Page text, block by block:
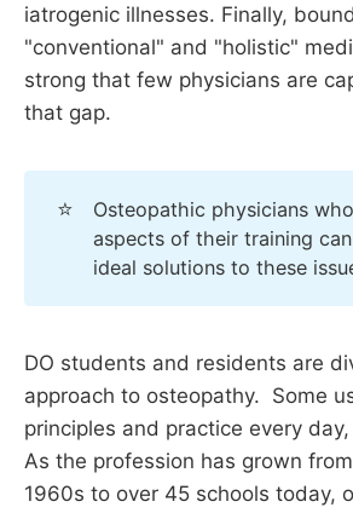
iatrogenic illnesses. Finally,
"conventional" and "holistic"
strong that few physicians are
that gap.
⭐
Osteopathic physicians
aspects of their training
ideal solutions to these
DO students and residents are
approach to osteopathy. Some
principles and practice every
As the profession has grown
1960s to over 45 schools today,